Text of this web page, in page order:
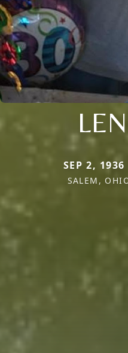
SEP 2,
SALEM,